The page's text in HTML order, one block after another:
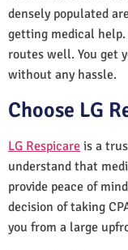
densely populated
getting medical
routes well. You get
without any hassle.
Choose LG
LG Respicare is a
understand that
provide peace of
decision of taking
you from a large